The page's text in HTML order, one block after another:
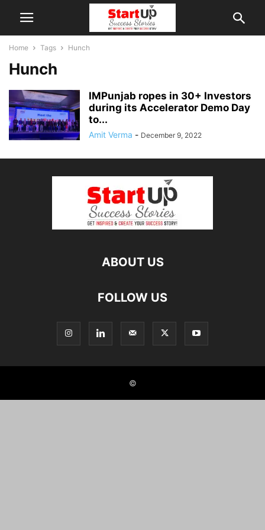
Home Tags Hunch
Hunch
IMPunjab ropes in 30+ Investors
during its Accelerator Demo Day
to...
Amit Verma - December 9, 2022
ABOUT US
FOLLOW US
©